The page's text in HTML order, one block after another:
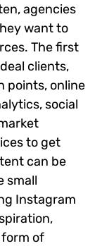
agencies
want to
The first
clients,
points, online
social
to get
can be
small
Instagram
of